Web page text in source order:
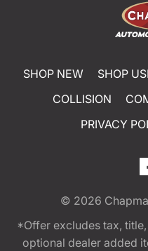
SHOP NEW SHOP
COLLISION
PRIVACY
© 2026
*Offer excludes tax,
optional dealer added